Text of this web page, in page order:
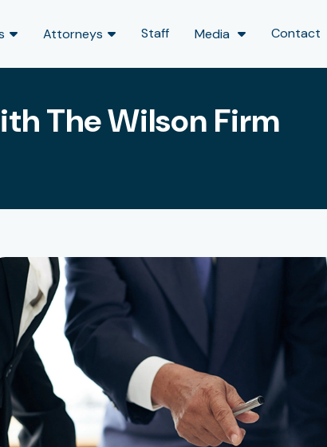
Attorneys Staff Media Contact
The Wilson Firm